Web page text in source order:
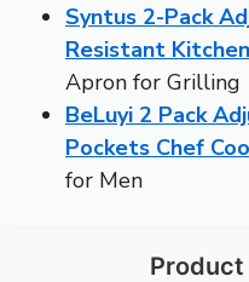
Syntus 2-Pack
Resistant
Apron for Grilling
BeLuyi 2 Pack
Pockets Chef
for Men
Product